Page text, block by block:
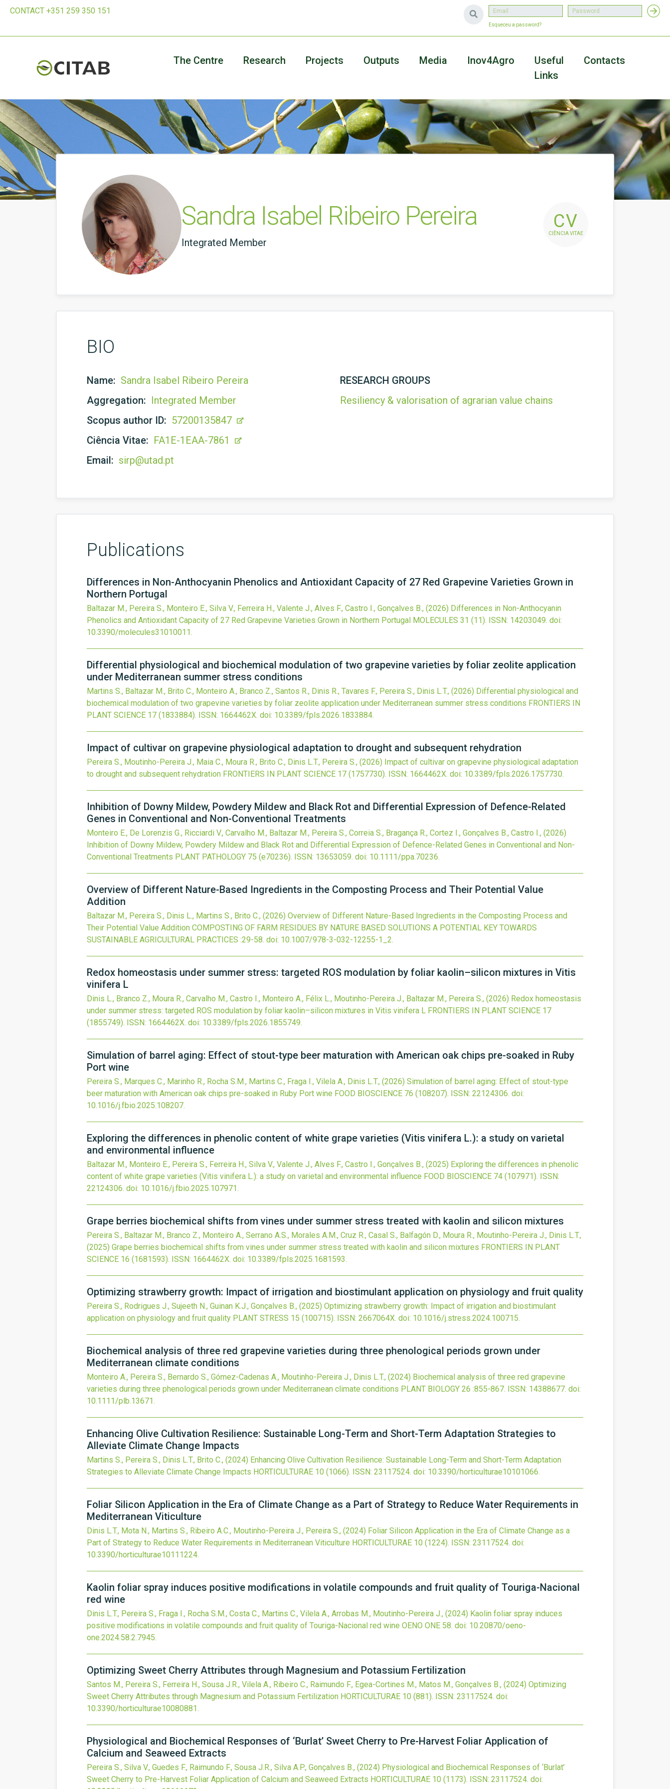
CONTACT +351 259 350 151
Esqueceu a password?
The Centre Research Projects Outputs Media Inov4Agro
Useful
Links
Contacts
Sandra Isabel Ribeiro Pereira
Integrated Member
CV
CIÊNCIA VITAE
BIO
Name: Sandra Isabel Ribeiro Pereira
Aggregation: Integrated Member
Scopus author ID: 57200135847
Ciência Vitae: FA1E-1EAA-7861
Email: sirp@utad.pt
RESEARCH GROUPS
Resiliency & valorisation of agrarian value chains
Publications
Differences in Non-Anthocyanin Phenolics and Antioxidant Capacity of 27 Red Grapevine Varieties Grown in
Northern Portugal
Baltazar M., Pereira S., Monteiro E., Silva V., Ferreira H., Valente J., Alves F., Castro I., Gonçalves B., (2026) Differences in Non-Anthocyanin
Phenolics and Antioxidant Capacity of 27 Red Grapevine Varieties Grown in Northern Portugal MOLECULES 31 (11). ISSN: 14203049. doi:
10.3390/molecules31010011.
Differential physiological and biochemical modulation of two grapevine varieties by foliar zeolite application
under Mediterranean summer stress conditions
Martins S., Baltazar M., Brito C., Monteiro A., Branco Z., Santos R., Dinis R., Tavares F., Pereira S., Dinis L.T., (2026) Differential physiological and
biochemical modulation of two grapevine varieties by foliar zeolite application under Mediterranean summer stress conditions FRONTIERS IN
PLANT SCIENCE 17 (1833884). ISSN: 1664462X. doi: 10.3389/fpls.2026.1833884.
Impact of cultivar on grapevine physiological adaptation to drought and subsequent rehydration
Pereira S., Moutinho-Pereira J., Maia C., Moura R., Brito C., Dinis L.T., Pereira S., (2026) Impact of cultivar on grapevine physiological adaptation
to drought and subsequent rehydration FRONTIERS IN PLANT SCIENCE 17 (1757730). ISSN: 1664462X. doi: 10.3389/fpls.2026.1757730.
Inhibition of Downy Mildew, Powdery Mildew and Black Rot and Differential Expression of Defence-Related
Genes in Conventional and Non-Conventional Treatments
Monteiro E., De Lorenzis G., Ricciardi V., Carvalho M., Baltazar M., Pereira S., Correia S., Bragança R., Cortez I., Gonçalves B., Castro I., (2026)
Inhibition of Downy Mildew, Powdery Mildew and Black Rot and Differential Expression of Defence-Related Genes in Conventional and Non-
Conventional Treatments PLANT PATHOLOGY 75 (e70236). ISSN: 13653059. doi: 10.1111/ppa.70236.
Overview of Different Nature-Based Ingredients in the Composting Process and Their Potential Value
Addition
Baltazar M., Pereira S., Dinis L., Martins S., Brito C., (2026) Overview of Different Nature-Based Ingredients in the Composting Process and
Their Potential Value Addition COMPOSTING OF FARM RESIDUES BY NATURE BASED SOLUTIONS A POTENTIAL KEY TOWARDS
SUSTAINABLE AGRICULTURAL PRACTICES :29-58. doi: 10.1007/978-3-032-12255-1_2.
Redox homeostasis under summer stress: targeted ROS modulation by foliar kaolin–silicon mixtures in Vitis
vinifera L
Dinis L., Branco Z., Moura R., Carvalho M., Castro I., Monteiro A., Félix L., Moutinho-Pereira J., Baltazar M., Pereira S., (2026) Redox homeostasis
under summer stress: targeted ROS modulation by foliar kaolin–silicon mixtures in Vitis vinifera L FRONTIERS IN PLANT SCIENCE 17
(1855749). ISSN: 1664462X. doi: 10.3389/fpls.2026.1855749.
Simulation of barrel aging: Effect of stout-type beer maturation with American oak chips pre-soaked in Ruby
Port wine
Pereira S., Marques C., Marinho R., Rocha S.M., Martins C., Fraga I., Vilela A., Dinis L.T., (2026) Simulation of barrel aging: Effect of stout-type
beer maturation with American oak chips pre-soaked in Ruby Port wine FOOD BIOSCIENCE 76 (108207). ISSN: 22124306. doi:
10.1016/j.fbio.2025.108207.
Exploring the differences in phenolic content of white grape varieties (Vitis vinifera L.): a study on varietal
and environmental influence
Baltazar M., Monteiro E., Pereira S., Ferreira H., Silva V., Valente J., Alves F., Castro I., Gonçalves B., (2025) Exploring the differences in phenolic
content of white grape varieties (Vitis vinifera L.): a study on varietal and environmental influence FOOD BIOSCIENCE 74 (107971). ISSN:
22124306. doi: 10.1016/j.fbio.2025.107971.
Grape berries biochemical shifts from vines under summer stress treated with kaolin and silicon mixtures
Pereira S., Baltazar M., Branco Z., Monteiro A., Serrano A.S., Morales A.M., Cruz R., Casal S., Balfagón D., Moura R., Moutinho-Pereira J., Dinis L.T.,
(2025) Grape berries biochemical shifts from vines under summer stress treated with kaolin and silicon mixtures FRONTIERS IN PLANT
SCIENCE 16 (1681593). ISSN: 1664462X. doi: 10.3389/fpls.2025.1681593.
Optimizing strawberry growth: Impact of irrigation and biostimulant application on physiology and fruit quality
Pereira S., Rodrigues J., Sujeeth N., Guinan K.J., Gonçalves B., (2025) Optimizing strawberry growth: Impact of irrigation and biostimulant
application on physiology and fruit quality PLANT STRESS 15 (100715). ISSN: 2667064X. doi: 10.1016/j.stress.2024.100715.
Biochemical analysis of three red grapevine varieties during three phenological periods grown under
Mediterranean climate conditions
Monteiro A., Pereira S., Bernardo S., Gómez-Cadenas A., Moutinho-Pereira J., Dinis L.T., (2024) Biochemical analysis of three red grapevine
varieties during three phenological periods grown under Mediterranean climate conditions PLANT BIOLOGY 26 :855-867. ISSN: 14388677. doi:
10.1111/plb.13671.
Enhancing Olive Cultivation Resilience: Sustainable Long-Term and Short-Term Adaptation Strategies to
Alleviate Climate Change Impacts
Martins S., Pereira S., Dinis L.T., Brito C., (2024) Enhancing Olive Cultivation Resilience: Sustainable Long-Term and Short-Term Adaptation
Strategies to Alleviate Climate Change Impacts HORTICULTURAE 10 (1066). ISSN: 23117524. doi: 10.3390/horticulturae10101066.
Foliar Silicon Application in the Era of Climate Change as a Part of Strategy to Reduce Water Requirements in
Mediterranean Viticulture
Dinis L.T., Mota N., Martins S., Ribeiro A.C., Moutinho-Pereira J., Pereira S., (2024) Foliar Silicon Application in the Era of Climate Change as a
Part of Strategy to Reduce Water Requirements in Mediterranean Viticulture HORTICULTURAE 10 (1224). ISSN: 23117524. doi:
10.3390/horticulturae10111224.
Kaolin foliar spray induces positive modifications in volatile compounds and fruit quality of Touriga-Nacional
red wine
Dinis L.T., Pereira S., Fraga I., Rocha S.M., Costa C., Martins C., Vilela A., Arrobas M., Moutinho-Pereira J., (2024) Kaolin foliar spray induces
positive modifications in volatile compounds and fruit quality of Touriga-Nacional red wine OENO ONE 58. doi: 10.20870/oeno-
one.2024.58.2.7945.
Optimizing Sweet Cherry Attributes through Magnesium and Potassium Fertilization
Santos M., Pereira S., Ferreira H., Sousa J.R., Vilela A., Ribeiro C., Raimundo F., Egea-Cortines M., Matos M., Gonçalves B., (2024) Optimizing
Sweet Cherry Attributes through Magnesium and Potassium Fertilization HORTICULTURAE 10 (881). ISSN: 23117524. doi:
10.3390/horticulturae10080881.
Physiological and Biochemical Responses of ‘Burlat’ Sweet Cherry to Pre-Harvest Foliar Application of
Calcium and Seaweed Extracts
Pereira S., Silva V., Guedes F., Raimundo F., Sousa J.R., Silva A.P., Gonçalves B., (2024) Physiological and Biochemical Responses of ‘Burlat’
Sweet Cherry to Pre-Harvest Foliar Application of Calcium and Seaweed Extracts HORTICULTURAE 10 (1173). ISSN: 23117524. doi: